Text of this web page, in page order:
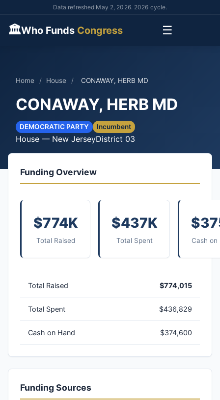
Data refreshed May 2, 2026. 2026 cycle.
🏛Who Funds Congress ☰
Home / House / CONAWAY, HERB MD
CONAWAY, HERB MD
DEMOCRATIC PARTY Incumbent
House — New JerseyDistrict 03
Funding Overview
$774K
Total Raised
$437K
Total Spent Cash on
Total Raised $774,015
Total Spent $436,829
Cash on Hand $374,600
Funding Sources